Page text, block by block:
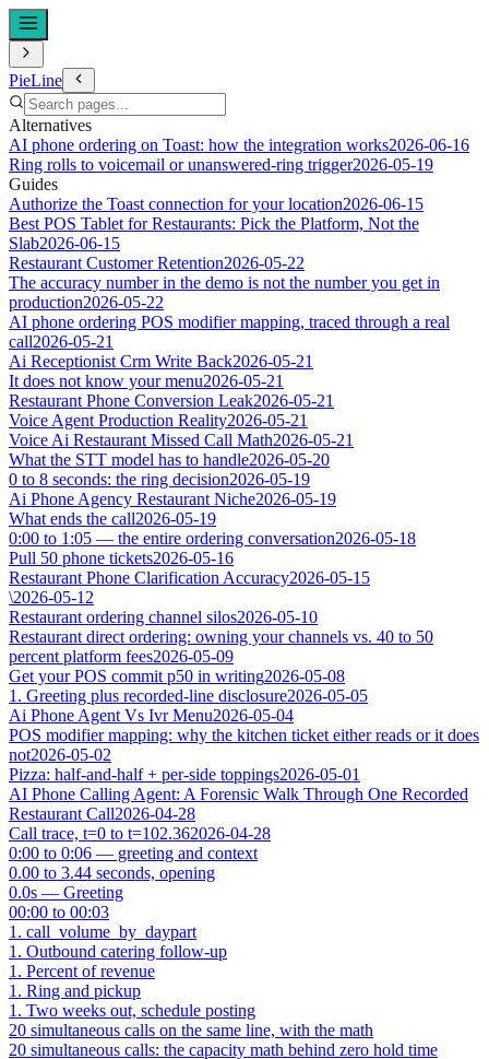
PieLine
Alternatives
AI phone ordering on Toast: how the integration works2026-06-16
Ring rolls to voicemail or unanswered-ring trigger2026-05-19
Guides
Authorize the Toast connection for your location2026-06-15
Best POS Tablet for Restaurants: Pick the Platform, Not the
Slab2026-06-15
Restaurant Customer Retention2026-05-22
The accuracy number in the demo is not the number you get in
production2026-05-22
AI phone ordering POS modifier mapping, traced through a real
call2026-05-21
Ai Receptionist Crm Write Back2026-05-21
It does not know your menu2026-05-21
Restaurant Phone Conversion Leak2026-05-21
Voice Agent Production Reality2026-05-21
Voice Ai Restaurant Missed Call Math2026-05-21
What the STT model has to handle2026-05-20
0 to 8 seconds: the ring decision2026-05-19
Ai Phone Agency Restaurant Niche2026-05-19
What ends the call2026-05-19
0:00 to 1:05 — the entire ordering conversation2026-05-18
Pull 50 phone tickets2026-05-16
Restaurant Phone Clarification Accuracy2026-05-15
\2026-05-12
Restaurant ordering channel silos2026-05-10
Restaurant direct ordering: owning your channels vs. 40 to 50
percent platform fees2026-05-09
Get your POS commit p50 in writing2026-05-08
1. Greeting plus recorded-line disclosure2026-05-05
Ai Phone Agent Vs Ivr Menu2026-05-04
POS modifier mapping: why the kitchen ticket either reads or it does
not2026-05-02
Pizza: half-and-half + per-side toppings2026-05-01
AI Phone Calling Agent: A Forensic Walk Through One Recorded
Restaurant Call2026-04-28
Call trace, t=0 to t=102.362026-04-28
0:00 to 0:06 — greeting and context
0.00 to 3.44 seconds, opening
0.0s — Greeting
00:00 to 00:03
1. call_volume_by_daypart
1. Outbound catering follow-up
1. Percent of revenue
1. Ring and pickup
1. Two weeks out, schedule posting
20 simultaneous calls on the same line, with the math
20 simultaneous calls: the capacity math behind zero hold time